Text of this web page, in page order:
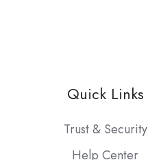
Quick Links
Trust & Security
Help Center